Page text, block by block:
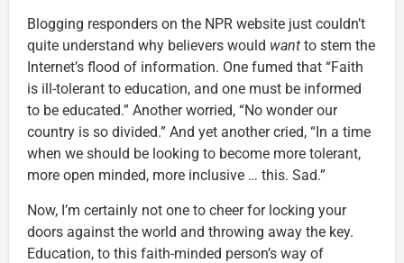
Blogging responders on the NPR website just couldn’t
quite understand why believers would want to stem the
Internet’s flood of information. One fumed that “Faith
is ill-tolerant to education, and one must be informed
to be educated.” Another worried, “No wonder our
country is so divided.” And yet another cried, “In a time
when we should be looking to become more tolerant,
more open minded, more inclusive … this. Sad.”
Now, I’m certainly not one to cheer for locking your
doors against the world and throwing away the key.
Education, to this faith-minded person’s way of